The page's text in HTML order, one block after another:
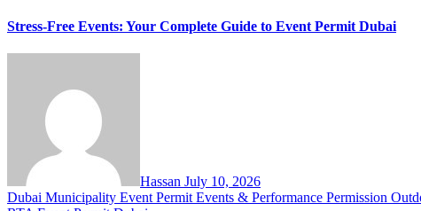
Stress-Free Events: Your Complete Guide to Event Permit Dubai
Hassan July 10, 2026
Dubai Municipality Event Permit Events & Performance Permission